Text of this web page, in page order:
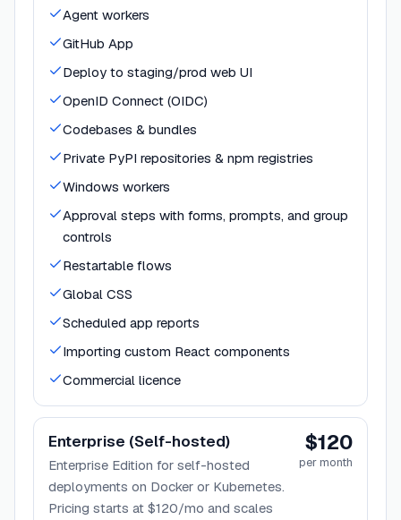
Agent workers
GitHub App
Deploy to staging/prod web UI
OpenID Connect (OIDC)
Codebases & bundles
Private PyPI repositories & npm registries
Windows workers
Approval steps with forms, prompts, and group
controls
Restartable flows
Global CSS
Scheduled app reports
Importing custom React components
Commercial licence
Enterprise (Self-hosted)
Enterprise Edition for self-hosted
deployments on Docker or Kubernetes.
Pricing starts at $120/mo and scales
$120
per month